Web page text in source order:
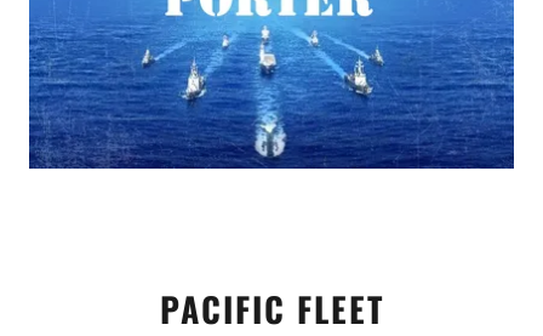
PACIFIC FLEET